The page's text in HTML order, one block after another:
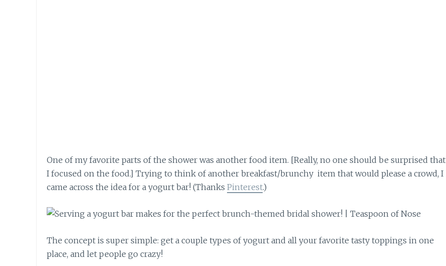
One of my favorite parts of the shower was another food item. [Really, no one should be surprised that
I focused on the food.] Trying to think of another breakfast/brunchy item that would please a crowd, I
came across the idea for a yogurt bar! (Thanks Pinterest.)
The concept is super simple: get a couple types of yogurt and all your favorite tasty toppings in one
place, and let people go crazy!